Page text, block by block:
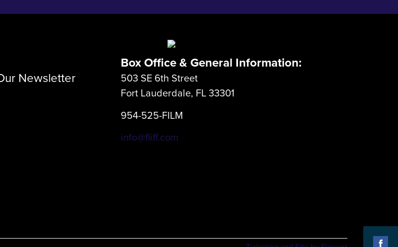
Newsletter
Box Office & General Information:
503 SE 6th Street
Fort Lauderdale, FL 33301
954-525-FILM
info@fliff.com